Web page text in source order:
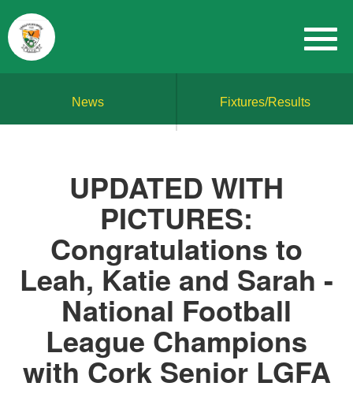
News Fixtures/Results
UPDATED WITH
PICTURES:
Congratulations to
Leah, Katie and Sarah -
National Football
League Champions
with Cork Senior LGFA